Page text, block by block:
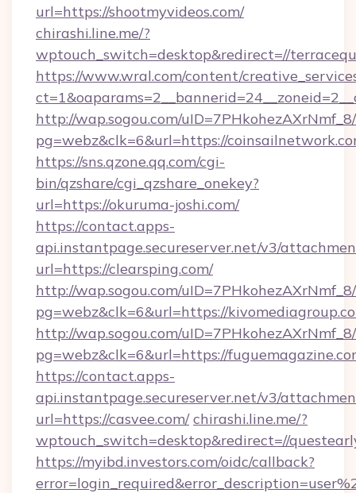
url=https://shootmyvideos.com/
chirashi.line.me/?
wptouch_switch=desktop&redirect=//
https://www.wral.com/content/
http://wap.sogou.com/
pg=webz&clk=6&url=https://
https://sns.qzone.qq.com/cgi-
bin/qzshare/cgi_qzshare_onekey?
url=https://okuruma-joshi.com/
https://contact.apps-
api.instantpage.secureserver.net/v3/
url=https://clearsping.com/
http://wap.sogou.com/
pg=webz&clk=6&url=https://
http://wap.sogou.com/
pg=webz&clk=6&url=https://
https://contact.apps-
api.instantpage.secureserver.net/v3/
url=https://casvee.com/ chirashi.line.me/?
wptouch_switch=desktop&redirect=//
https://myibd.investors.com/oidc/callback?